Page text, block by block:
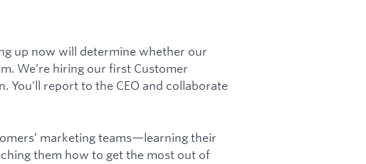
up now will determine whether our
We’re hiring our first Customer
You’ll report to the CEO and collaborate
marketing teams—learning their
them how to get the most out of